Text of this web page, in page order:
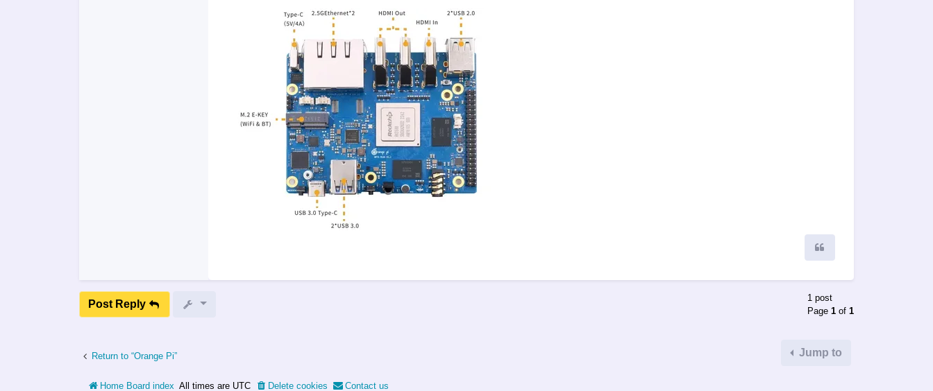
Post Reply
1 post
Page 1 of 1
Return to “Orange Pi” Jump to
Home Board index All times are UTC Delete cookies Contact us